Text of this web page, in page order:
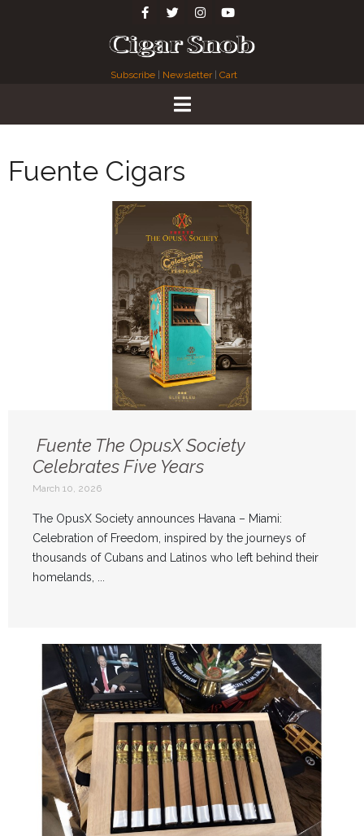
Subscribe Newsletter| Cart
Fuente Cigars
Fuente The OpusX Society
Celebrates Five Years
March 10, 2026
The OpusX Society announces Havana – Miami:
Celebration of Freedom, inspired by the journeys of
thousands of Cubans and Latinos who left behind their
homelands, ...